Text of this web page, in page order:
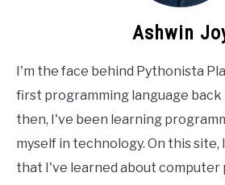
Ashwin
I'm the face behind Pythonista
first programming language back
then, I've been learning
myself in technology. On this
that I've learned about computer